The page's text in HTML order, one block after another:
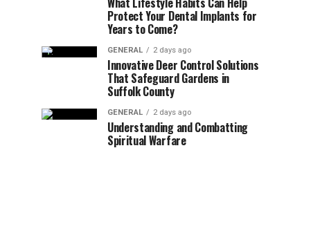
Protect Your Dental Implants for
Years to Come?
GENERAL 2 days ago
Innovative Deer Control Solutions
That Safeguard Gardens in
Suffolk County
GENERAL 2 days ago
Understanding and Combatting
Spiritual Warfare